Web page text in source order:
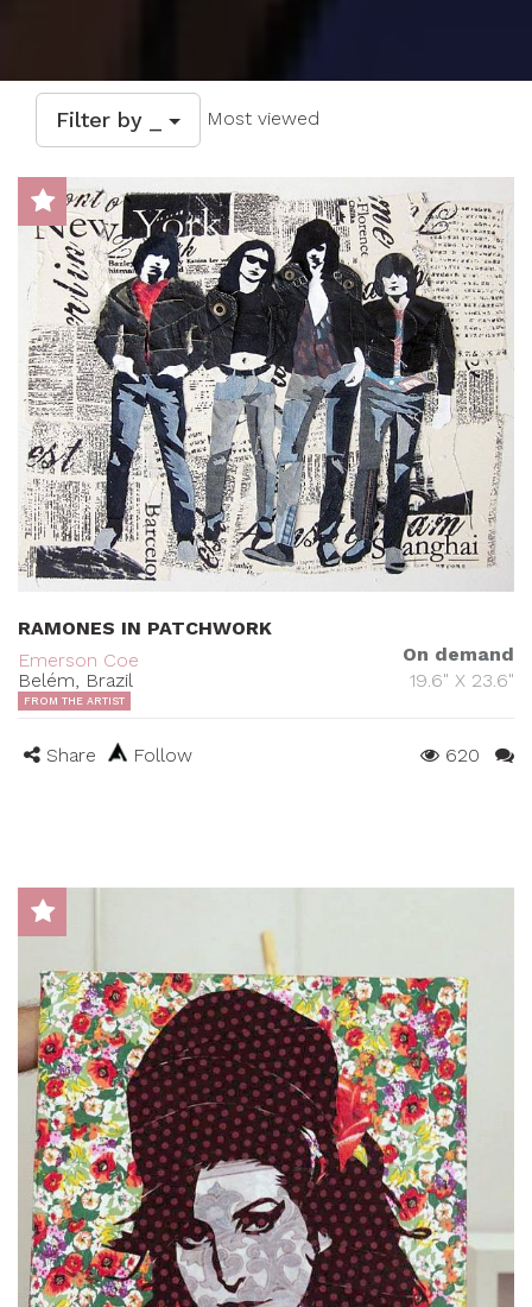
Filter by _ Most viewed
RAMONES IN PATCHWORK
Emerson Coe
Belém, Brazil
On demand
19.6" X 23.6"
FROM THE ARTIST
Share Follow 620